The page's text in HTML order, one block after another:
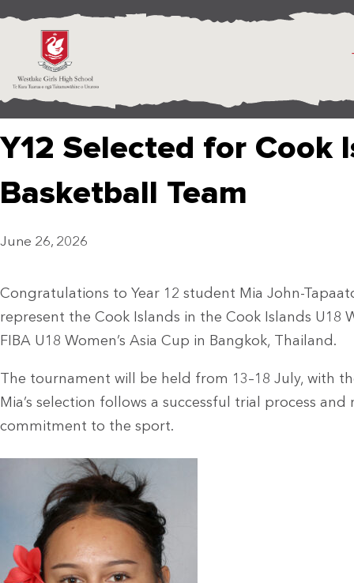
Y12 Selected for Cook
Basketball Team
June 26, 2026
Congratulations to Year 12 student Mia John-
represent the Cook Islands in the Cook Islands U18
FIBA U18 Women’s Asia Cup in Bangkok, Thailand.
The tournament will be held from 13–18 July, with
Mia’s selection follows a successful trial process
commitment to the sport.